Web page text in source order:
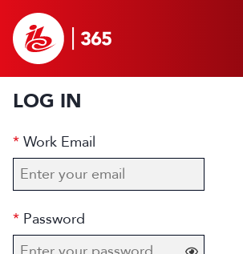
LOG IN
Work Email
Password